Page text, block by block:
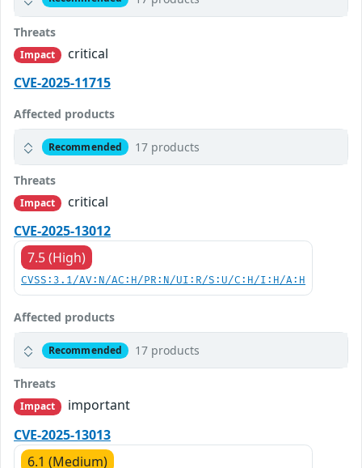
Threats
Impact
critical
CVE-2025-11715
Affected products
Recommended 17 products
Threats
Impact
critical
CVE-2025-13012
7.5 (High)
CVSS:3.1/AV:N/AC:H/PR:N/UI:R/S:U/C:H/I:H/A:H
Affected products
Recommended 17 products
Threats
Impact
important
CVE-2025-13013
6.1 (Medium)